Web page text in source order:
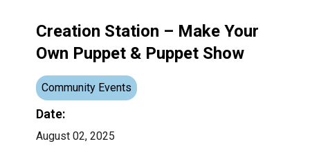
Creation Station – Make Your
Own Puppet & Puppet Show
Community Events
Date:
August 02, 2025